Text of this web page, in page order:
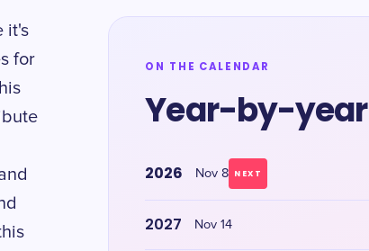
it's
for
ON THE CALENDAR
Year-by-year
2026 Nov 8 NEXT
2027 Nov 14